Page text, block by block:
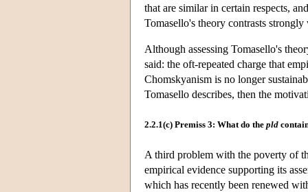
that are similar in certain respects,
Tomasello's theory contrasts
Although assessing Tomasello's
said: the oft-repeated charge that
Chomskyanism is no longer
Tomasello describes, then the
2.2.1(c) Premiss 3: What do the pld
A third problem with the poverty of
empirical evidence supporting its
which has recently been renewed